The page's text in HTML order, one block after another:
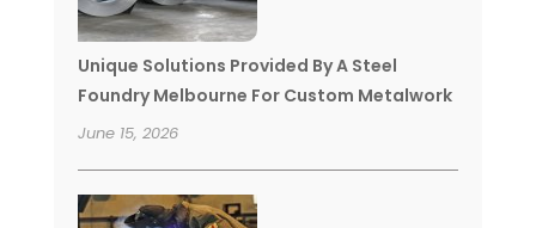
Unique Solutions Provided By A Steel
Foundry Melbourne For Custom Metalwork
June 15, 2026